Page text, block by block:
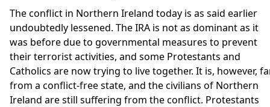
The conflict in Northern Ireland today is as said earlier
undoubtedly lessened. The IRA is not as dominant as it
was before due to governmental measures to prevent
their terrorist activities, and some Protestants and
Catholics are now trying to live together. It is, however,
from a conflict-free state, and the civilians of Northern
Ireland are still suffering from the conflict. Protestants